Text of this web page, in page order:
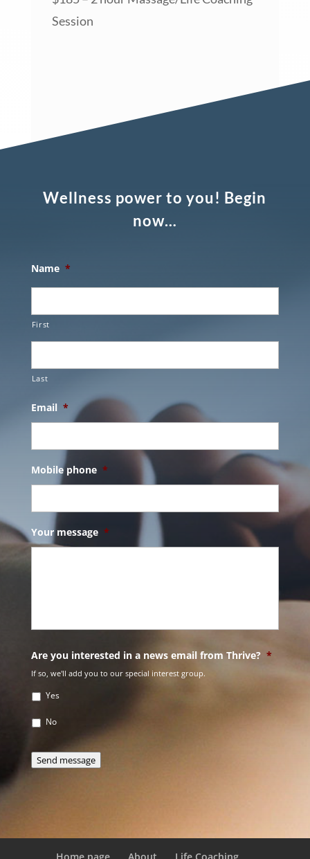
Session
Wellness power to you! Begin
now…
Name *
First
Last
Email *
Mobile phone *
Your message *
Are you interested in a news email from Thrive? *
If so, we'll add you to our special interest group.
Yes
No
Send message
Home page About Life Coaching